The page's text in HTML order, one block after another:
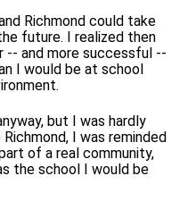
Richmond could take
future. I realized then
-- and more successful --
I would be at school
but I was hardly
I was reminded
of a real community,
the school I would be